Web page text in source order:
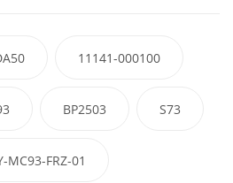
11141-000100
BP2503 S73
MC93-FRZ-01